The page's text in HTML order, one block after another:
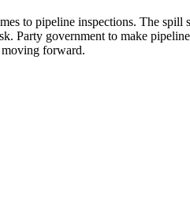
to pipeline inspections. The spill
Party government to make
moving forward.